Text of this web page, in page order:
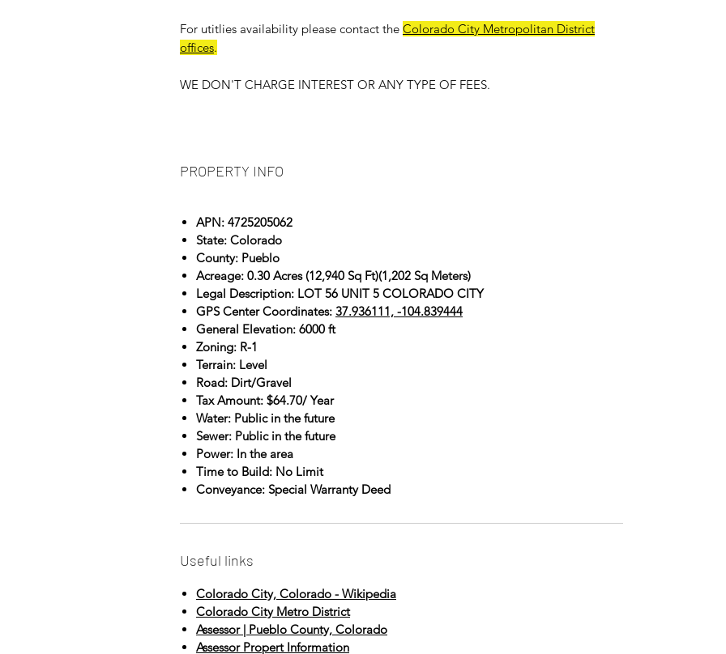
For utitlies availability please contact the Colorado City Metropolitan District
offices.
WE DON'T CHARGE INTEREST OR ANY TYPE OF FEES.
PROPERTY INFO
APN: 4725205062
State: Colorado
County: Pueblo
Acreage: 0.30 Acres (12,940 Sq Ft)(1,202 Sq Meters)
Legal Description: LOT 56 UNIT 5 COLORADO CITY
GPS Center Coordinates: 37.936111, -104.839444
General Elevation: 6000 ft
Zoning: R-1
Terrain: Level
Road: Dirt/Gravel
Tax Amount: $64.70/ Year
Water: Public in the future
Sewer: Public in the future
Power: In the area
Time to Build: No Limit
Conveyance: Special Warranty Deed
Useful links
Colorado City, Colorado - Wikipedia
Colorado City Metro District
Assessor | Pueblo County, Colorado
Assessor Propert Information